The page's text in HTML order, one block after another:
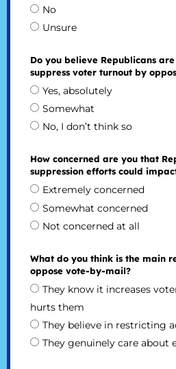
No
Unsure
Do you believe Republicans
suppress voter turnout by
Yes, absolutely
Somewhat
No, I don’t think so
How concerned are you that
suppression efforts could
Extremely concerned
Somewhat concerned
Not concerned at all
What do you think is the main
oppose vote-by-mail?
They know it increases
hurts them
They believe in restricting
They genuinely care about